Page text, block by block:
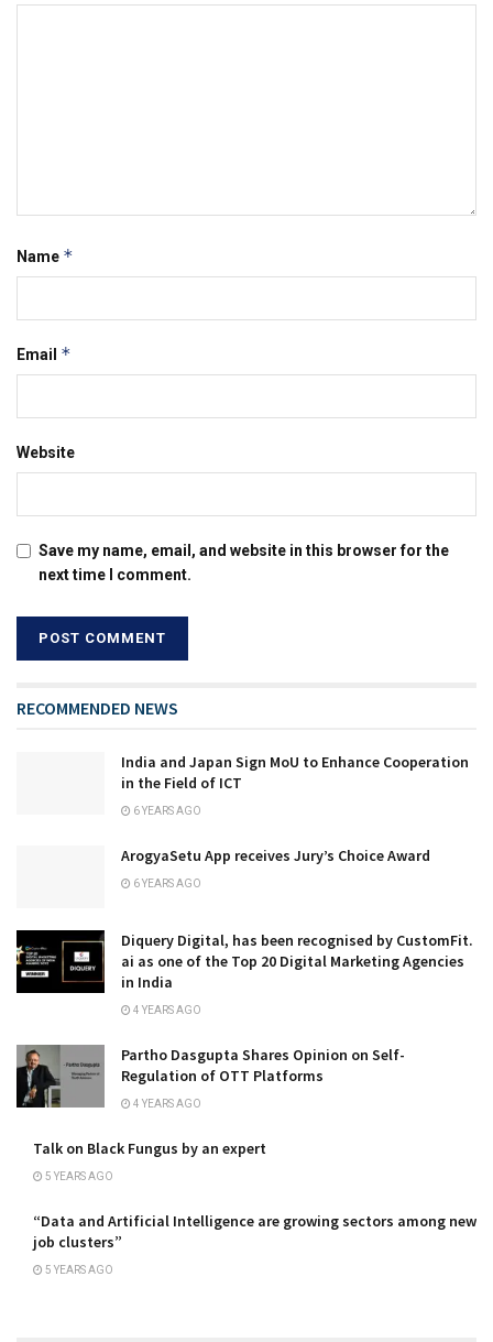
Name *
Email *
Website
Save my name, email, and website in this browser for the
next time I comment.
RECOMMENDED NEWS
India and Japan Sign MoU to Enhance Cooperation
in the Field of ICT
6 YEARS AGO
ArogyaSetu App receives Jury’s Choice Award
6 YEARS AGO
Diquery Digital, has been recognised by CustomFit.
ai as one of the Top 20 Digital Marketing Agencies
in India
4 YEARS AGO
Partho Dasgupta Shares Opinion on Self-
Regulation of OTT Platforms
4 YEARS AGO
Talk on Black Fungus by an expert
5 YEARS AGO
“Data and Artificial Intelligence are growing sectors among new
job clusters”
5 YEARS AGO